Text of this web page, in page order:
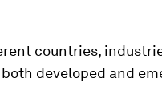
countries,
developed and